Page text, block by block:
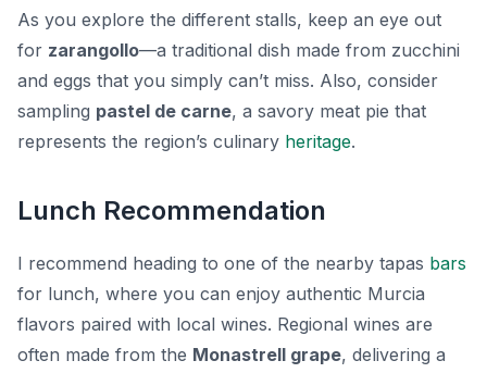
As you explore the different stalls, keep an eye out
for zarangollo—a traditional dish made from zucchini
and eggs that you simply can’t miss. Also, consider
sampling pastel de carne, a savory meat pie that
represents the region’s culinary heritage.
Lunch Recommendation
I recommend heading to one of the nearby tapas bars
for lunch, where you can enjoy authentic Murcia
flavors paired with local wines. Regional wines are
often made from the Monastrell grape, delivering a